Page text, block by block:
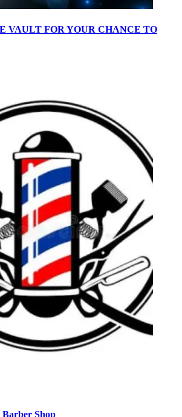
VAULT FOR YOUR CHANCE TO
Barber Shop